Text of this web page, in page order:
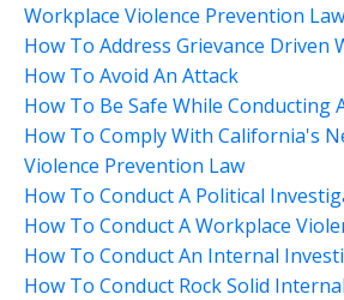
Workplace Violence Prevention Law
How To Address Grievance Driven
How To Avoid An Attack
How To Be Safe While Conducting
How To Comply With California's
Violence Prevention Law
How To Conduct A Political
How To Conduct A Workplace
How To Conduct An Internal
How To Conduct Rock Solid